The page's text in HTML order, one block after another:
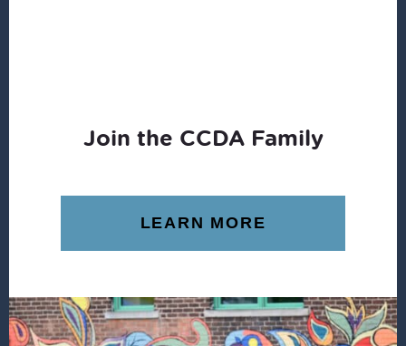
Join the CCDA Family
LEARN MORE